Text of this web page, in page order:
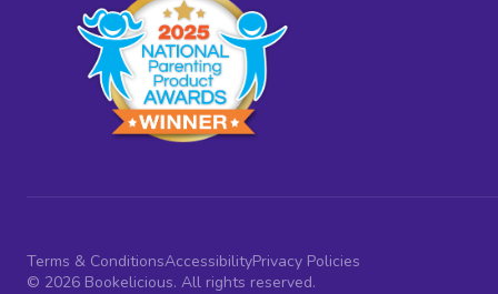
Terms & ConditionsAccessibilityPrivacy Policies
© 2026 Bookelicious. All rights reserved.